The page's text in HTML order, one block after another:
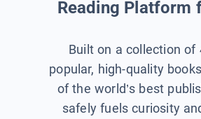
Reading Platform
Built on a collection of
popular, high-quality
of the world’s best
safely fuels curiosity